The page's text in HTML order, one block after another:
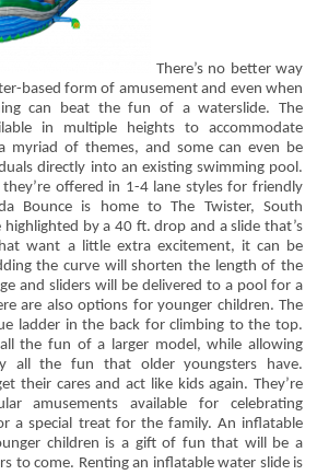
There’s no better way
based form of amusement and even when
can beat the fun of a waterslide. The
in multiple heights to accommodate
myriad of themes, and some can even be
directly into an existing swimming pool.
offered in 1-4 lane styles for friendly
Bounce is home to The Twister, South
highlighted by a 40 ft. drop and a slide that’s
want a little extra excitement, it can be
the curve will shorten the length of the
and sliders will be delivered to a pool for a
are also options for younger children. The
ladder in the back for climbing to the top.
the fun of a larger model, while allowing
all the fun that older youngsters have.
their cares and act like kids again. They’re
amusements available for celebrating
a special treat for the family. An inflatable
children is a gift of fun that will be a
to come. Renting an inflatable water slide is